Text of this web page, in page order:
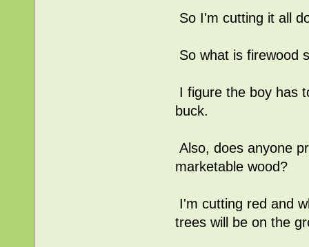
So I'm cutting it all
So what is firewood
I figure the boy has
buck.
Also, does anyone
marketable wood?
I'm cutting red and
trees will be on the